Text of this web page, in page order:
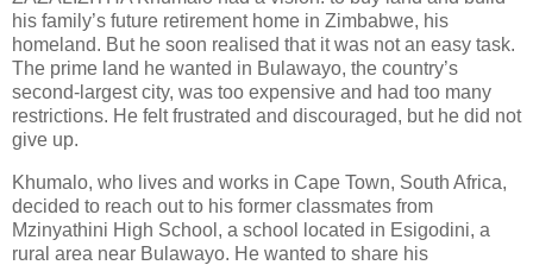
his family’s future retirement home in Zimbabwe, his
homeland. But he soon realised that it was not an easy task.
The prime land he wanted in Bulawayo, the country’s
second-largest city, was too expensive and had too many
restrictions. He felt frustrated and discouraged, but he did not
give up.
Khumalo, who lives and works in Cape Town, South Africa,
decided to reach out to his former classmates from
Mzinyathini High School, a school located in Esigodini, a
rural area near Bulawayo. He wanted to share his